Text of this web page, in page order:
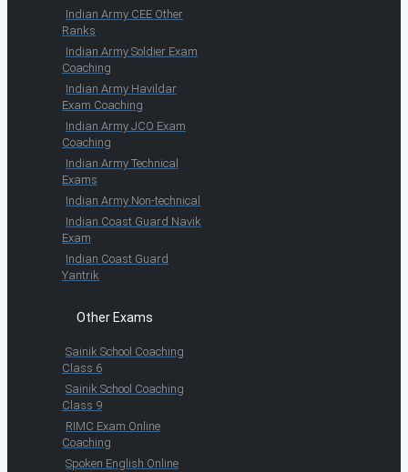
Indian Army CEE Other
Ranks
Indian Army Soldier Exam
Coaching
Indian Army Havildar
Exam Coaching
Indian Army JCO Exam
Coaching
Indian Army Technical
Exams
Indian Army Non-technical
Indian Coast Guard Navik
Exam
Indian Coast Guard
Yantrik
Other Exams
Sainik School Coaching
Class 6
Sainik School Coaching
Class 9
RIMC Exam Online
Coaching
Spoken English Online